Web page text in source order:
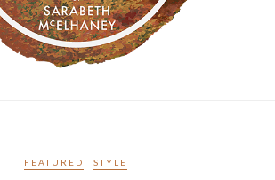
FEATURED STYLE